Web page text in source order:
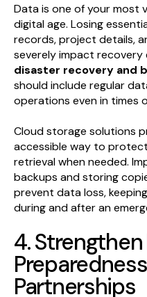
Data is one of your most
digital age. Losing
records, project details,
severely impact
disaster recovery and
should include regular
operations even in times
Cloud storage solutions
accessible way to
retrieval when needed.
backups and storing
prevent data loss,
during and after an
4.
Partnerships